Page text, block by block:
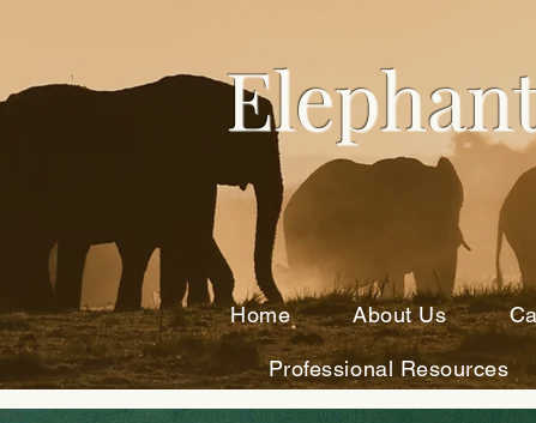
Home About Us
Professional Resources